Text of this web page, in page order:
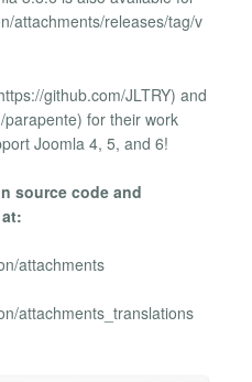
attachments/releases/tag/v
github.com/JLTRY) and
for their work
Joomla 4, 5, and 6!
source code and
attachments
attachments_translations